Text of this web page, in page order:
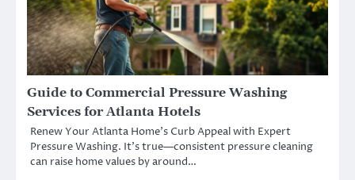
Guide to Commercial Pressure Washing
Services for Atlanta Hotels
Renew Your Atlanta Home’s Curb Appeal with Expert
Pressure Washing. It’s true—consistent pressure cleaning
can raise home values by around…